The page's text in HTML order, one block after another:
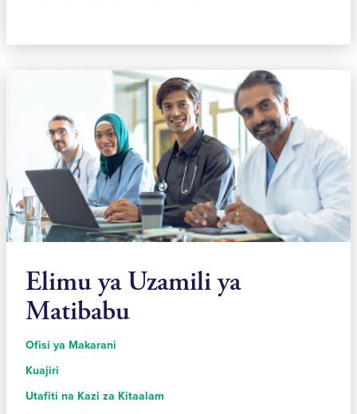
Elimu ya Uzamili ya
Matibabu
Ofisi ya Makarani
Kuajiri
Utafiti na Kazi za Kitaalam